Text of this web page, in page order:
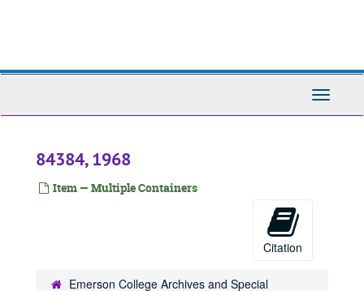
Toggle
84384, 1968
Item — Multiple Containers
Citation
Emerson College Archives and Special
90191, 1966
96048, 1966
841246, 1966
841269, 1966
84344, 1967-1975